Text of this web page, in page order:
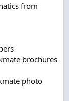
from
brochures
photo